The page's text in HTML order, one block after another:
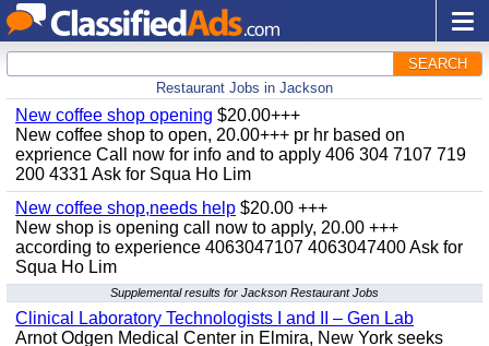
SEARCH
Restaurant Jobs in Jackson
New coffee shop opening $20.00+++
New coffee shop to open, 20.00+++ pr hr based on
exprience Call now for info and to apply 406 304 7107 719
200 4331 Ask for Squa Ho Lim
New coffee shop,needs help $20.00 +++
New shop is opening call now to apply, 20.00 +++
according to experience 4063047107 4063047400 Ask for
Squa Ho Lim
Supplemental results for Jackson Restaurant Jobs
Clinical Laboratory Technologists I and II – Gen Lab
Arnot Odgen Medical Center in Elmira, New York seeks